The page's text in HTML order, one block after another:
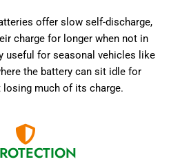
offer slow self-discharge,
charge for longer when not in
useful for seasonal vehicles like
the battery can sit idle for
much of its charge.